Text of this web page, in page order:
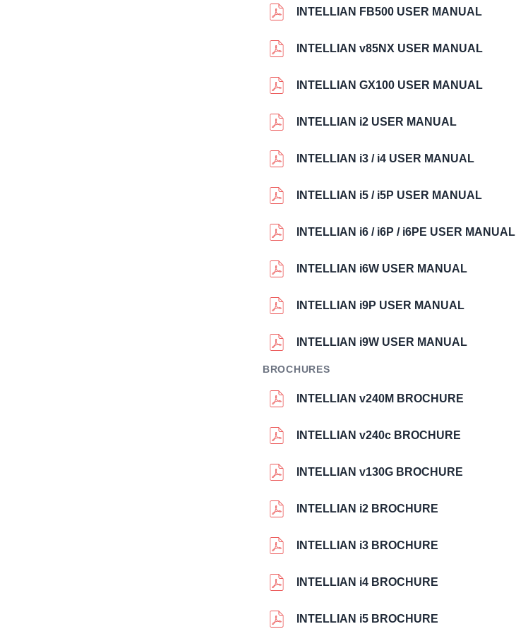
INTELLIAN FB500 USER MANUAL
INTELLIAN v85NX USER MANUAL
INTELLIAN GX100 USER MANUAL
INTELLIAN i2 USER MANUAL
INTELLIAN i3 / i4 USER MANUAL
INTELLIAN i5 / i5P USER MANUAL
INTELLIAN i6 / i6P / i6PE USER MANUAL
INTELLIAN i6W USER MANUAL
INTELLIAN i9P USER MANUAL
INTELLIAN i9W USER MANUAL
BROCHURES
INTELLIAN v240M BROCHURE
INTELLIAN v240c BROCHURE
INTELLIAN v130G BROCHURE
INTELLIAN i2 BROCHURE
INTELLIAN i3 BROCHURE
INTELLIAN i4 BROCHURE
INTELLIAN i5 BROCHURE